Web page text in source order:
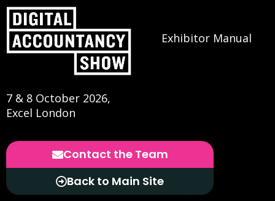
Exhibitor Manual
7 & 8 October 2026,
Excel London
Contact the Team
Back to Main Site